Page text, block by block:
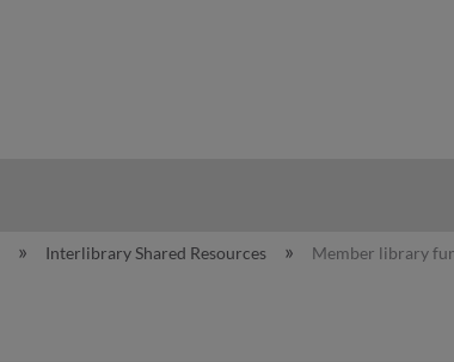
Interlibrary Shared Resources Member library